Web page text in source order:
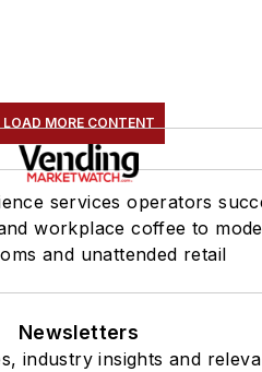
LOAD MORE CONTENT
services operators
workplace coffee to
and unattended retail
Newsletters
industry insights and